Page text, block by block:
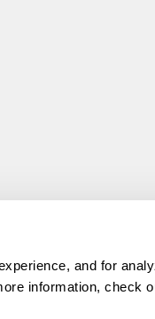
and for
information, check